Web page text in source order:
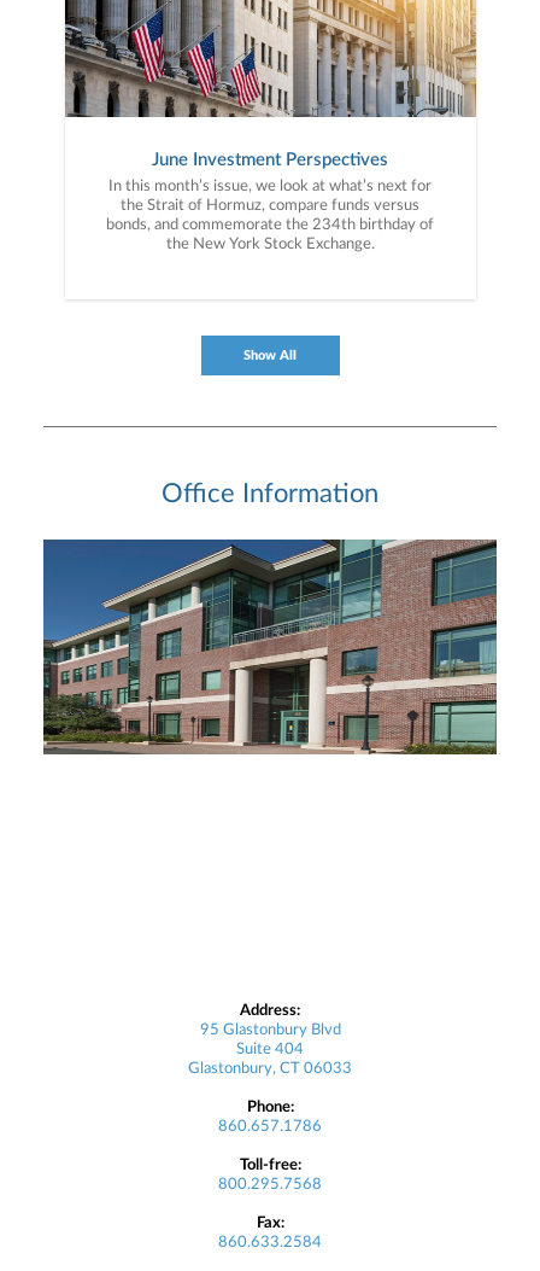
June Investment Perspectives
In this month’s issue, we look at what’s next for
the Strait of Hormuz, compare funds versus
bonds, and commemorate the 234th birthday of
the New York Stock Exchange.
Show All
Office Information
Address:
95 Glastonbury Blvd
Suite 404
Glastonbury, CT 06033
Phone:
860.657.1786
Toll-free:
800.295.7568
Fax:
860.633.2584